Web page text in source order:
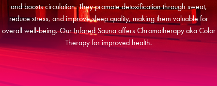
and boosts circulation. They promote detoxification through sweat,
reduce stress, and improve sleep quality, making them valuable for
overall well-being. Our Infared Sauna offers Chromotherapy aka Color
Therapy for improved health.